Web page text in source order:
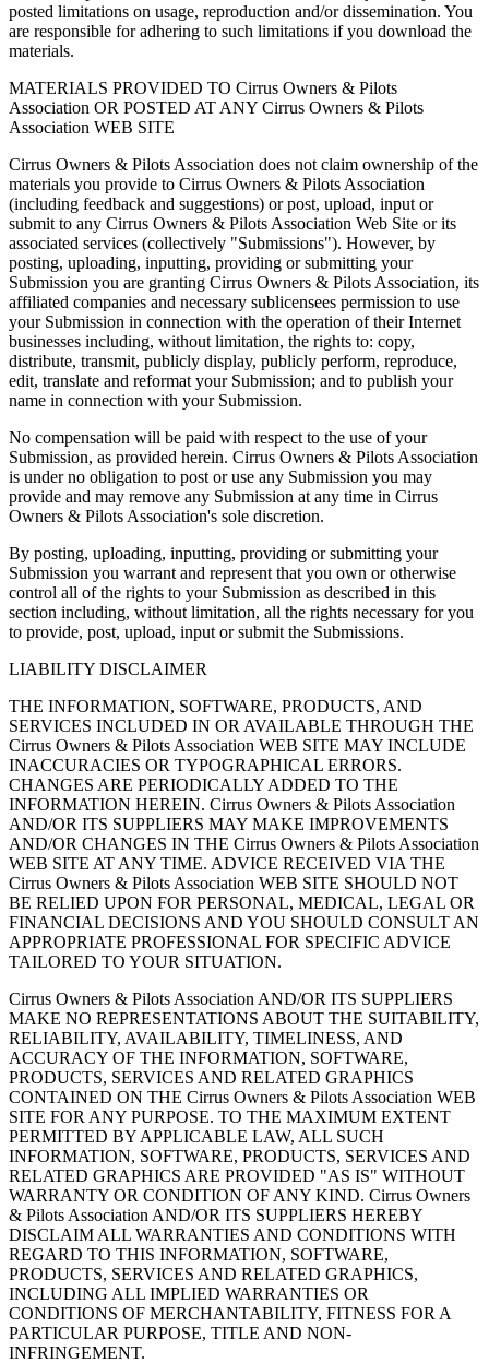
posted limitations on usage, reproduction and/or dissemination. You
are responsible for adhering to such limitations if you download the
materials.
MATERIALS PROVIDED TO Cirrus Owners & Pilots
Association OR POSTED AT ANY Cirrus Owners & Pilots
Association WEB SITE
Cirrus Owners & Pilots Association does not claim ownership of the
materials you provide to Cirrus Owners & Pilots Association
(including feedback and suggestions) or post, upload, input or
submit to any Cirrus Owners & Pilots Association Web Site or its
associated services (collectively "Submissions"). However, by
posting, uploading, inputting, providing or submitting your
Submission you are granting Cirrus Owners & Pilots Association, its
affiliated companies and necessary sublicensees permission to use
your Submission in connection with the operation of their Internet
businesses including, without limitation, the rights to: copy,
distribute, transmit, publicly display, publicly perform, reproduce,
edit, translate and reformat your Submission; and to publish your
name in connection with your Submission.
No compensation will be paid with respect to the use of your
Submission, as provided herein. Cirrus Owners & Pilots Association
is under no obligation to post or use any Submission you may
provide and may remove any Submission at any time in Cirrus
Owners & Pilots Association's sole discretion.
By posting, uploading, inputting, providing or submitting your
Submission you warrant and represent that you own or otherwise
control all of the rights to your Submission as described in this
section including, without limitation, all the rights necessary for you
to provide, post, upload, input or submit the Submissions.
LIABILITY DISCLAIMER
THE INFORMATION, SOFTWARE, PRODUCTS, AND
SERVICES INCLUDED IN OR AVAILABLE THROUGH THE
Cirrus Owners & Pilots Association WEB SITE MAY INCLUDE
INACCURACIES OR TYPOGRAPHICAL ERRORS.
CHANGES ARE PERIODICALLY ADDED TO THE
INFORMATION HEREIN. Cirrus Owners & Pilots Association
AND/OR ITS SUPPLIERS MAY MAKE IMPROVEMENTS
AND/OR CHANGES IN THE Cirrus Owners & Pilots Association
WEB SITE AT ANY TIME. ADVICE RECEIVED VIA THE
Cirrus Owners & Pilots Association WEB SITE SHOULD NOT
BE RELIED UPON FOR PERSONAL, MEDICAL, LEGAL OR
FINANCIAL DECISIONS AND YOU SHOULD CONSULT AN
APPROPRIATE PROFESSIONAL FOR SPECIFIC ADVICE
TAILORED TO YOUR SITUATION.
Cirrus Owners & Pilots Association AND/OR ITS SUPPLIERS
MAKE NO REPRESENTATIONS ABOUT THE SUITABILITY,
RELIABILITY, AVAILABILITY, TIMELINESS, AND
ACCURACY OF THE INFORMATION, SOFTWARE,
PRODUCTS, SERVICES AND RELATED GRAPHICS
CONTAINED ON THE Cirrus Owners & Pilots Association WEB
SITE FOR ANY PURPOSE. TO THE MAXIMUM EXTENT
PERMITTED BY APPLICABLE LAW, ALL SUCH
INFORMATION, SOFTWARE, PRODUCTS, SERVICES AND
RELATED GRAPHICS ARE PROVIDED "AS IS" WITHOUT
WARRANTY OR CONDITION OF ANY KIND. Cirrus Owners
& Pilots Association AND/OR ITS SUPPLIERS HEREBY
DISCLAIM ALL WARRANTIES AND CONDITIONS WITH
REGARD TO THIS INFORMATION, SOFTWARE,
PRODUCTS, SERVICES AND RELATED GRAPHICS,
INCLUDING ALL IMPLIED WARRANTIES OR
CONDITIONS OF MERCHANTABILITY, FITNESS FOR A
PARTICULAR PURPOSE, TITLE AND NON-
INFRINGEMENT.